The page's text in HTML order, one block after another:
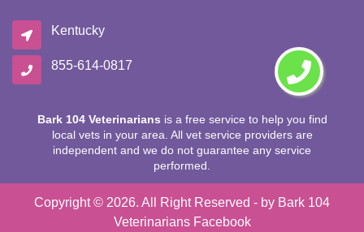
Kentucky
855-614-0817
Bark 104 Veterinarians is a free service to help you find
local vets in your area. All vet service providers are
independent and we do not guarantee any service
performed.
Copyright © 2026. All Right Reserved - by Bark 104
Veterinarians Facebook